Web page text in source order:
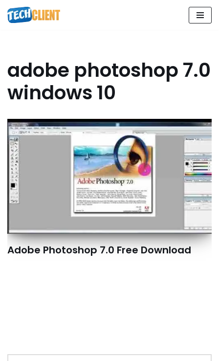
Skip
adobe photoshop 7.0
windows 10
Adobe Photoshop 7.0 Free Download